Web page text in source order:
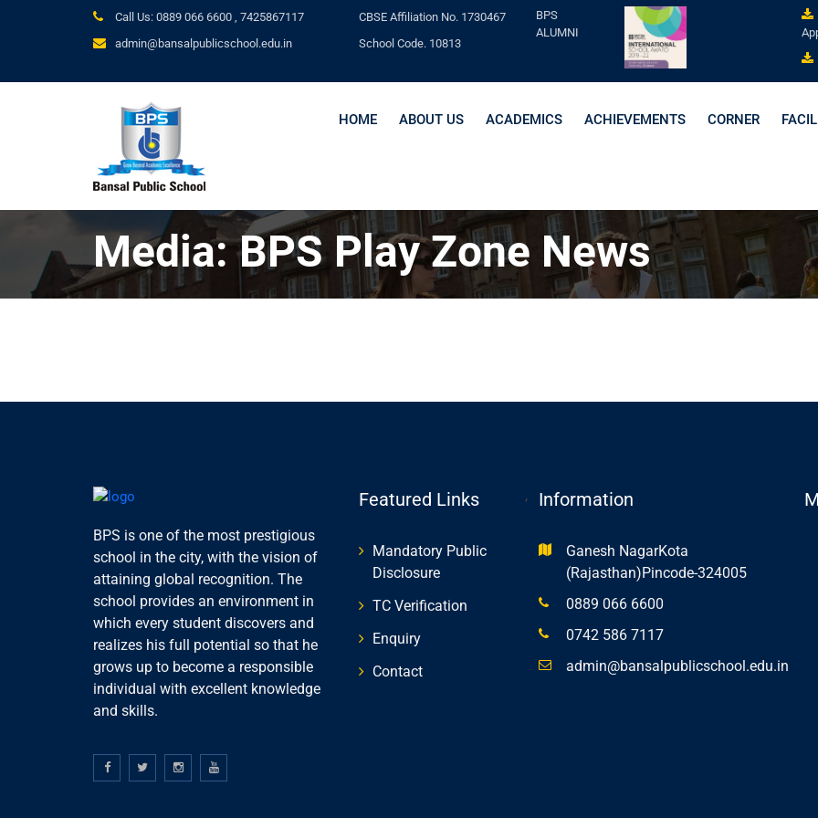
Call Us: 0889 066 6600 , 7425867117
admin@bansalpublicschool.edu.in
CBSE Affiliation No. 1730467
School Code. 10813
BPS
ALUMNI
HOME ABOUT US ACADEMICS ACHIEVEMENTS CORNER
Media: BPS Play Zone News
BPS is one of the most prestigious
school in the city, with the vision of
attaining global recognition. The
school provides an environment in
which every student discovers and
realizes his full potential so that he
grows up to become a responsible
individual with excellent knowledge
and skills.
Featured Links
Mandatory Public
Disclosure
TC Verification
Enquiry
Contact
, Information
Ganesh NagarKota
(Rajasthan)Pincode-324005
0889 066 6600
0742 586 7117
admin@bansalpublicschool.edu.in